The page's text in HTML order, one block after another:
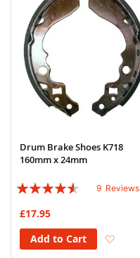
Drum Brake Shoes K718
160mm x 24mm
Rating:
9 Reviews
£17.95
Add to Cart